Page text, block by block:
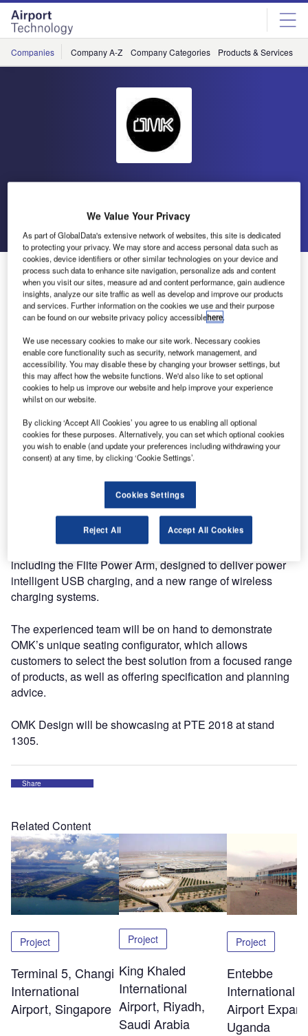
Skip
menu
Skip
page
content
Companies Company A-Z Company Categories Products & Services
OMK Design
Go back Send enquiry
OMK Design Showcasing at PTE 2018
OMK, the market leader in the design, manufacture and
supply of airport terminal seating systems has been
working closely with architects, airport operators and
specifiers to accommodate the changing needs of
passengers within global airport terminals.
From airline gates to retail areas the company has a
product to suit every need.
The company is using the Passenger Terminal EXPO
seating solutions comprised of Flite, its latest high-density
seating system, Trax, and Seville.
Specialist options for power delivery and solutions for
passengers with reduced mobility will be on display,
including the Flite Power Arm, designed to deliver power
intelligent USB charging, and a new range of wireless
charging systems.
The experienced team will be on hand to demonstrate
OMK’s unique seating configurator, which allows
customers to select the best solution from a focused range
of products, as well as offering specification and planning
advice.
OMK Design will be showcasing at PTE 2018 at stand
1305.
Share
Related Content
Project
Terminal 5, Changi
International
Airport, Singapore
Project
King Khaled
International
Airport, Riyadh,
Saudi Arabia
Project
Entebbe
International
Airport
Uganda
We Value Your Privacy
As part of GlobalData's extensive network of websites, this site is dedicated
to protecting your privacy. We may store and access personal data such as
cookies, device identifiers or other similar technologies on your device and
process such data to enhance site navigation, personalize ads and content
when you visit our sites, measure ad and content performance, gain audience
insights, analyze our site traffic as well as develop and improve our products
and services. Further information on the cookies we use and their purpose
can be found on our website privacy policy accessiblehere.
We use necessary cookies to make our site work. Necessary cookies
enable core functionality such as security, network management, and
accessibility. You may disable these by changing your browser settings, but
this may affect how the website functions. We'd also like to set optional
cookies to help us improve our website and help improve your experience
whilst on our website.
By clicking ‘Accept All Cookies’ you agree to us enabling all optional
cookies for these purposes. Alternatively, you can set which optional cookies
you wish to enable (and update your preferences including withdrawing your
consent) at any time, by clicking ‘Cookie Settings’.
Cookies Settings
Reject All Accept All Cookies